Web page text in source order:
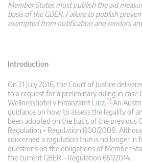
Member States must publish the aid
basis of the GBER. Failure to publish
exempted from notification and renders
Introduction
On 21 July 2016, the Court of Justice
to a request for a preliminary ruling in case
Wellnesshotel v Finanzamt Linz. [1] An
guidance on how to assess the legality of
been adopted on the basis of the previous
Regulation – Regulation 800/2008.
concerned a regulation that is no longer in
questions on the obligations of Member
the current GBER – Regulation 651/2014.